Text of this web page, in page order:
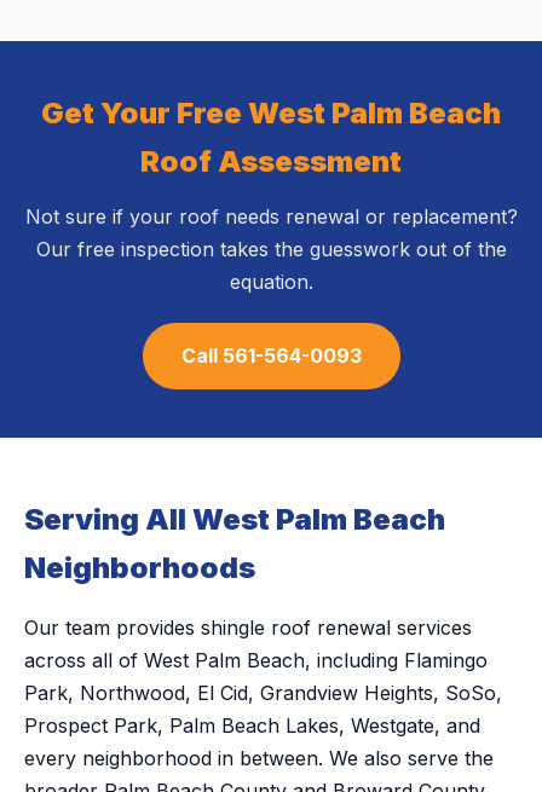
Get Your Free West Palm Beach
Roof Assessment
Not sure if your roof needs renewal or replacement?
Our free inspection takes the guesswork out of the
equation.
Call 561-564-0093
Serving All West Palm Beach
Neighborhoods
Our team provides shingle roof renewal services
across all of West Palm Beach, including Flamingo
Park, Northwood, El Cid, Grandview Heights, SoSo,
Prospect Park, Palm Beach Lakes, Westgate, and
every neighborhood in between. We also serve the